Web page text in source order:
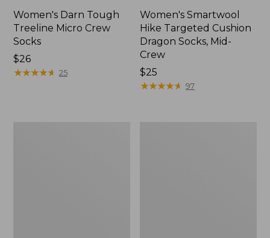
Women's Darn Tough
Treeline Micro Crew
Socks
Price:
$26
$26
★★★★★
★★★★★ 25
Women's Smartwool
Hike Targeted Cushion
Dragon Socks, Mid-
Crew
Price:
$25
$25
★★★★★
★★★★★ 97